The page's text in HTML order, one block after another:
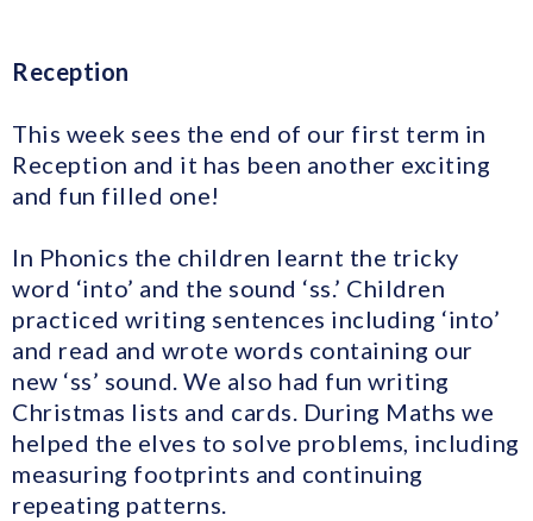
Reception
This week sees the end of our first term in
Reception and it has been another exciting
and fun filled one!
In Phonics the children learnt the tricky
word ‘into’ and the sound ‘ss.’ Children
practiced writing sentences including ‘into’
and read and wrote words containing our
new ‘ss’ sound. We also had fun writing
Christmas lists and cards. During Maths we
helped the elves to solve problems, including
measuring footprints and continuing
repeating patterns.